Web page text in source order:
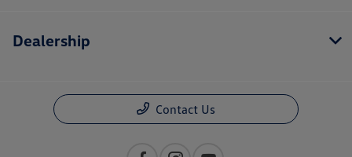
Dealership
Contact Us